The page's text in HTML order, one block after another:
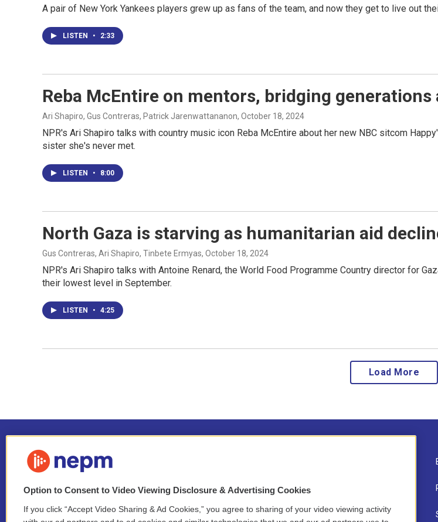
A pair of New York Yankees players grew up as fans of the team, and now they get to live out
LISTEN • 2:33
Reba McEntire on mentors, bridging
Ari Shapiro, Gus Contreras, Patrick Jarenwattananon, October 18, 2024
NPR's Ari Shapiro talks with country music icon Reba McEntire about her new NBC sitcom
sister she's never met.
LISTEN • 8:00
North Gaza is starving as humanitarian aid
Gus Contreras, Ari Shapiro, Tinbete Ermyas, October 18, 2024
NPR's Ari Shapiro talks with Antoine Renard, the World Food Programme Country director for
their lowest level in September.
LISTEN • 4:25
Load More
Stay Connected
Contact
Newsletter Sign-up
Option to Consent to Video Viewing Disclosure & Advertising Cookies
If you click “Accept Video Sharing & Ad Cookies,” you agree to sharing of your video viewing activity